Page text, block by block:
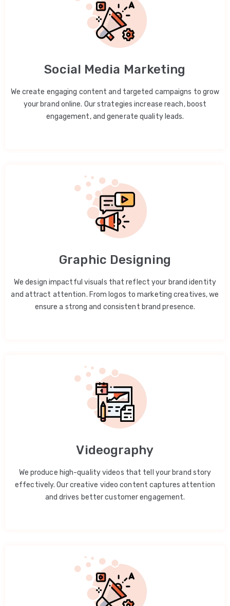
Social Media Marketing
We create engaging content and targeted campaigns to grow
your brand online. Our strategies increase reach, boost
engagement, and generate quality leads.
Graphic Designing
We design impactful visuals that reflect your brand identity
and attract attention. From logos to marketing creatives, we
ensure a strong and consistent brand presence.
Videography
We produce high-quality videos that tell your brand story
effectively. Our creative video content captures attention
and drives better customer engagement.